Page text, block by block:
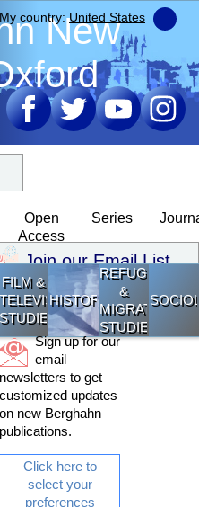
Join our Email List
New
Open
Access
Series
FILM &
TELEVISION
STUDIES
HISTORY
REFUGEE
&
MIGRATION
STUDIES
Sign up for our
email
newsletters to get
customized updates
on new Berghahn
publications.
Click here to
select your
preferences
My country:United States